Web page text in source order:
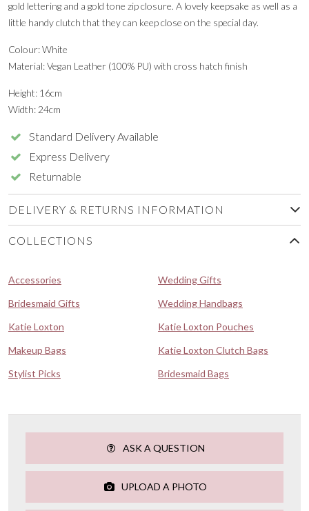
gold lettering and a gold tone zip closure. A lovely keepsake as well as a
little handy clutch that they can keep close on the special day.
Colour: White
Material: Vegan Leather (100% PU) with cross hatch finish
Height: 16cm
Width: 24cm
Standard Delivery Available
Express Delivery
Returnable
DELIVERY & RETURNS INFORMATION
COLLECTIONS
Accessories
Wedding Gifts
Bridesmaid Gifts
Wedding Handbags
Katie Loxton
Katie Loxton Pouches
Makeup Bags
Katie Loxton Clutch Bags
Stylist Picks
Bridesmaid Bags
ASK A QUESTION
UPLOAD A PHOTO